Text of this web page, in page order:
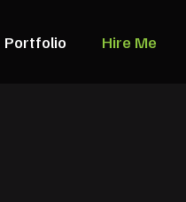
Portfolio Hire Me